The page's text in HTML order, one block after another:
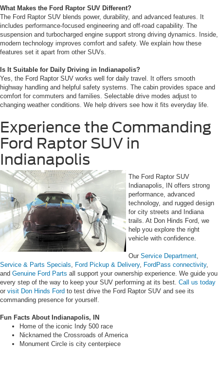
What Makes the Ford Raptor SUV Different?
The Ford Raptor SUV blends power, durability, and advanced features. It
includes performance-focused engineering and off-road capability. The
suspension and turbocharged engine support strong driving dynamics. Inside,
modern technology improves comfort and safety. We explain how these
features set it apart from other SUVs.
Is It Suitable for Daily Driving in Indianapolis?
Yes, the Ford Raptor SUV works well for daily travel. It offers smooth
highway handling and helpful safety systems. The cabin provides space and
comfort for commuters and families. Selectable drive modes adjust to
changing weather conditions. We help drivers see how it fits everyday life.
Experience the Commanding
Ford Raptor SUV in
Indianapolis
The Ford Raptor SUV
Indianapolis, IN offers strong
performance, advanced
technology, and rugged design
for city streets and Indiana
trails. At Don Hinds Ford, we
help you explore the right
vehicle with confidence.
Our Service Department
Service & Parts Specials
Ford Pickup & Delivery, FordPass connectivity,
and Genuine Ford Parts all support your ownership experience. We guide you
every step of the way to keep your SUV performing at its best. Call us today
or visit Don Hinds Ford to test drive the Ford Raptor SUV and see its
commanding presence for yourself.
Fun Facts About Indianapolis, IN
Home of the iconic Indy 500 race
Nicknamed the Crossroads of America
Monument Circle is city centerpiece